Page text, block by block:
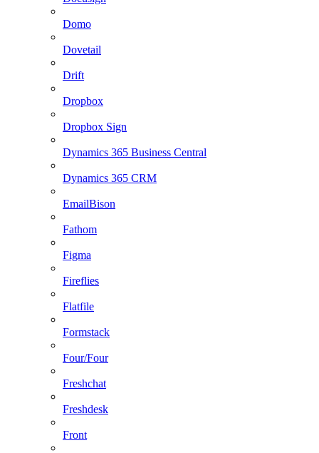
Domo
Dovetail
Drift
Dropbox
Dropbox Sign
Dynamics 365 Business Central
Dynamics 365 CRM
EmailBison
Fathom
Figma
Fireflies
Flatfile
Formstack
Four/Four
Freshchat
Freshdesk
Front